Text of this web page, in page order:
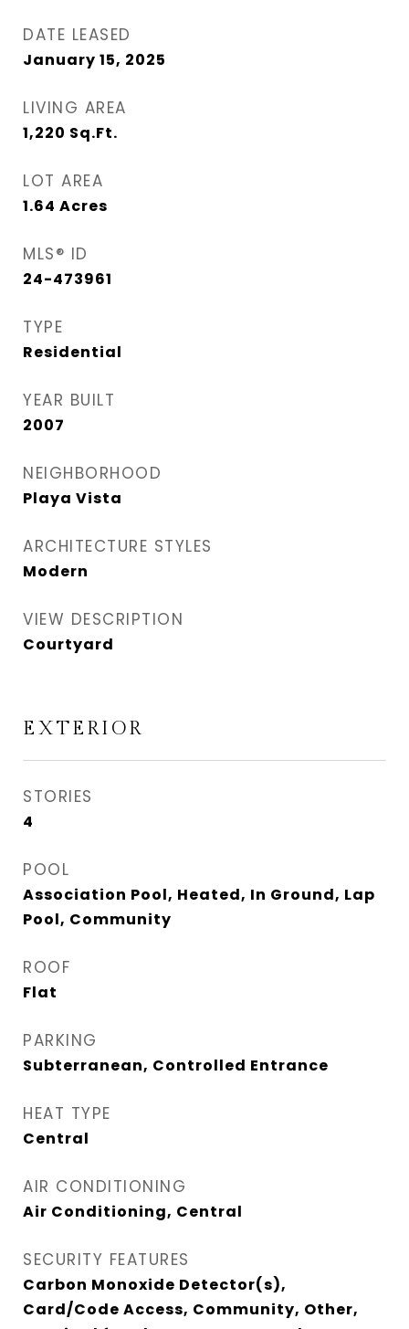
DATE LEASED
January 15, 2025
LIVING AREA
1,220 Sq.Ft.
LOT AREA
1.64 Acres
MLS® ID
24-473961
TYPE
Residential
YEAR BUILT
2007
NEIGHBORHOOD
Playa Vista
ARCHITECTURE STYLES
Modern
VIEW DESCRIPTION
Courtyard
EXTERIOR
STORIES
4
POOL
Association Pool, Heated, In Ground, Lap
Pool, Community
ROOF
Flat
PARKING
Subterranean, Controlled Entrance
HEAT TYPE
Central
AIR CONDITIONING
Air Conditioning, Central
SECURITY FEATURES
Carbon Monoxide Detector(s),
Card/Code Access, Community, Other,